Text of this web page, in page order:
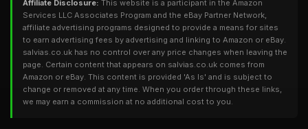
Affiliate Disclosure: This website is a participant in the Amazon
Services LLC Associates Program and the eBay Partner Network,
affiliate advertising programs designed to provide a means for sites
to earn advertising fees by advertising and linking to Amazon or eBay.
salvias.co.uk has no control over any price changes when leaving the
page. Certain content that appears on salvias.co.uk comes from
Amazon or eBay. This content is provided 'As Is' and is subject to
change or removed at any time. When you order through these links,
we may earn a commission at no additional cost to you.